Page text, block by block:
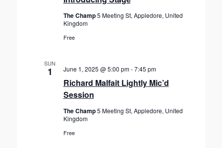
The Champ5 Meeting St, Appledore, United
Kingdom
Free
SUN
1
Richard Malfait Lightly Mic’d
Session
June 1, 2025 @ 5:00 pm-7:45 pm
The Champ5 Meeting St, Appledore, United
Kingdom
Free